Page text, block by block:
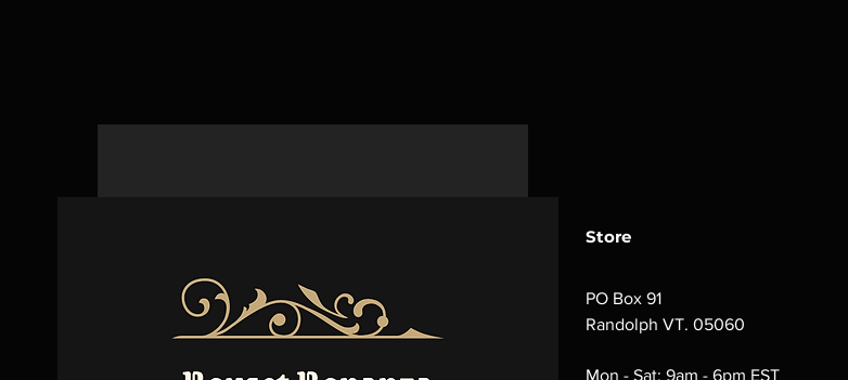
Store
PO Box 91
Randolph VT. 05060
Mon - Sat: 9am - 6pm EST